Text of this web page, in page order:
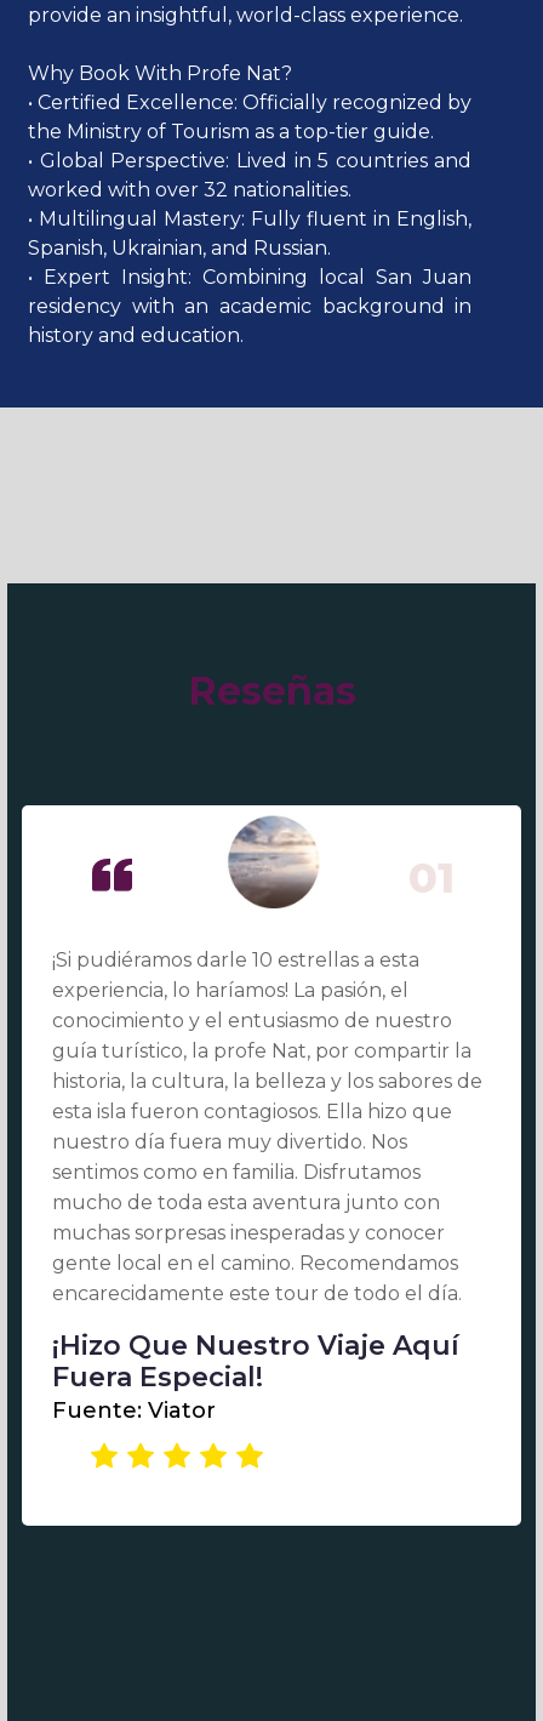
provide an insightful, world-class experience.
Why Book With Profe Nat?
• Certified Excellence: Officially recognized by
the Ministry of Tourism as a top-tier guide.
• Global Perspective: Lived in 5 countries and
worked with over 32 nationalities.
• Multilingual Mastery: Fully fluent in English,
Spanish, Ukrainian, and Russian.
• Expert Insight: Combining local San Juan
residency with an academic background in
history and education.
Reseñas
01
¡Si pudiéramos darle 10 estrellas a esta
experiencia, lo haríamos! La pasión, el
conocimiento y el entusiasmo de nuestro
guía turístico, la profe Nat, por compartir la
historia, la cultura, la belleza y los sabores de
esta isla fueron contagiosos. Ella hizo que
nuestro día fuera muy divertido. Nos
sentimos como en familia. Disfrutamos
mucho de toda esta aventura junto con
muchas sorpresas inesperadas y conocer
gente local en el camino. Recomendamos
encarecidamente este tour de todo el día.
¡Hizo Que Nuestro Viaje Aquí
Fuera Especial!
Fuente: Viator